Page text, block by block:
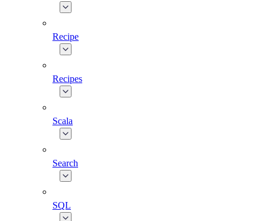
Recipe
Recipes
Scala
Search
SQL